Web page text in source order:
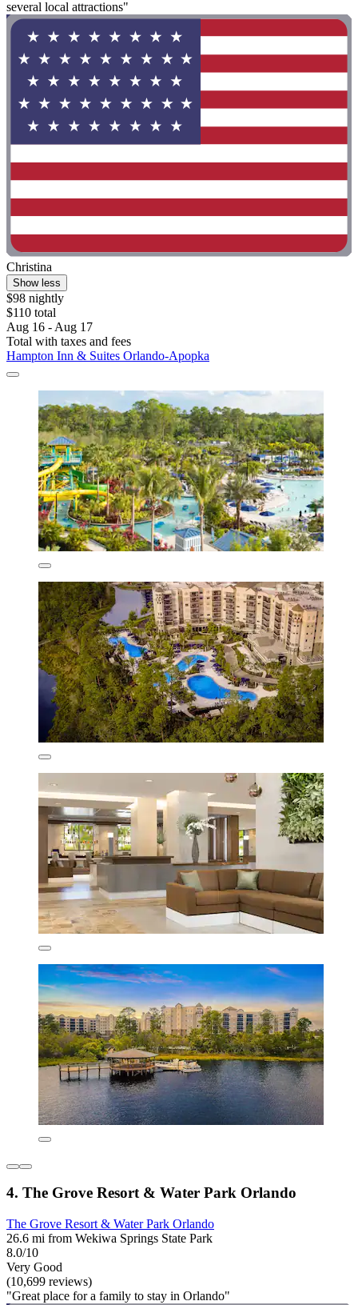
several local attractions"
Christina
Show less
$98 nightly
$110 total
Aug 16 - Aug 17
Total with taxes and fees
Hampton Inn & Suites Orlando-Apopka
4. The Grove Resort & Water Park Orlando
The Grove Resort & Water Park Orlando
26.6 mi from Wekiwa Springs State Park
8.0/10
Very Good
(10,699 reviews)
"Great place for a family to stay in Orlando"